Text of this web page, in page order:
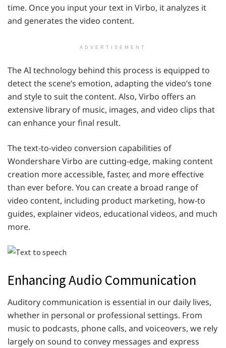
time. Once you input your text in Virbo, it analyzes it
and generates the video content.
ADVERTISEMENT
The AI technology behind this process is equipped to
detect the scene’s emotion, adapting the video’s tone
and style to suit the content. Also, Virbo offers an
extensive library of music, images, and video clips that
can enhance your final result.
The text-to-video conversion capabilities of
Wondershare Virbo are cutting-edge, making content
creation more accessible, faster, and more effective
than ever before. You can create a broad range of
video content, including product marketing, how-to
guides, explainer videos, educational videos, and much
more.
Enhancing Audio Communication
Auditory communication is essential in our daily lives,
whether in personal or professional settings. From
music to podcasts, phone calls, and voiceovers, we rely
largely on sound to convey messages and express